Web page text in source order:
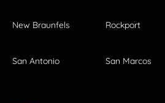
New Braunfels Rockport
San Antonio San Marcos